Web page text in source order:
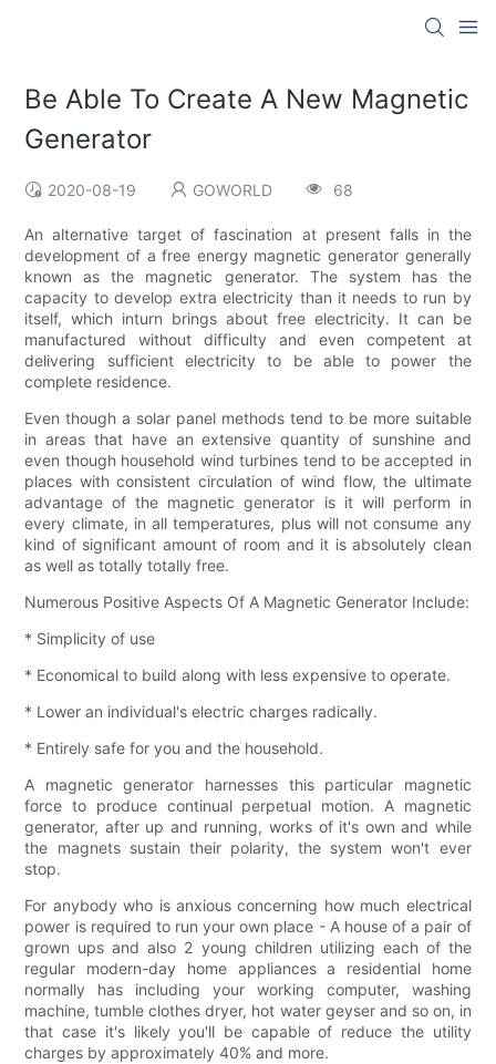
Be Able To Create A New Magnetic
Generator
2020-08-19 GOWORLD 68
An alternative target of fascination at present falls in the
development of a free energy magnetic generator generally
known as the magnetic generator. The system has the
capacity to develop extra electricity than it needs to run by
itself, which inturn brings about free electricity. It can be
manufactured without difficulty and even competent at
delivering sufficient electricity to be able to power the
complete residence.
Even though a solar panel methods tend to be more suitable
in areas that have an extensive quantity of sunshine and
even though household wind turbines tend to be accepted in
places with consistent circulation of wind flow, the ultimate
advantage of the magnetic generator is it will perform in
every climate, in all temperatures, plus will not consume any
kind of significant amount of room and it is absolutely clean
as well as totally totally free.
Numerous Positive Aspects Of A Magnetic Generator Include:
* Simplicity of use
* Economical to build along with less expensive to operate.
* Lower an individual's electric charges radically.
* Entirely safe for you and the household.
A magnetic generator harnesses this particular magnetic
force to produce continual perpetual motion. A magnetic
generator, after up and running, works of it's own and while
the magnets sustain their polarity, the system won't ever
stop.
For anybody who is anxious concerning how much electrical
power is required to run your own place - A house of a pair of
grown ups and also 2 young children utilizing each of the
regular modern-day home appliances a residential home
normally has including your working computer, washing
machine, tumble clothes dryer, hot water geyser and so on, in
that case it's likely you'll be capable of reduce the utility
charges by approximately 40% and more.